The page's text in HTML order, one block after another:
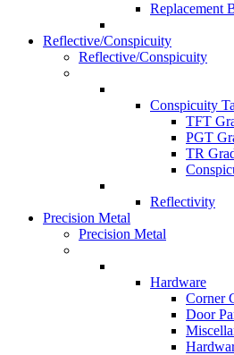
Replacement
Reflective/Conspicuity
Reflective/Conspicuity
Conspicuity
TFT
PGT
TR
Reflectivity
Precision Metal
Precision Metal
Hardware
Corner
Door